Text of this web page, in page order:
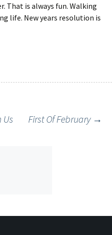
That is always fun. Walking
life. New years resolution is
Us First Of February →